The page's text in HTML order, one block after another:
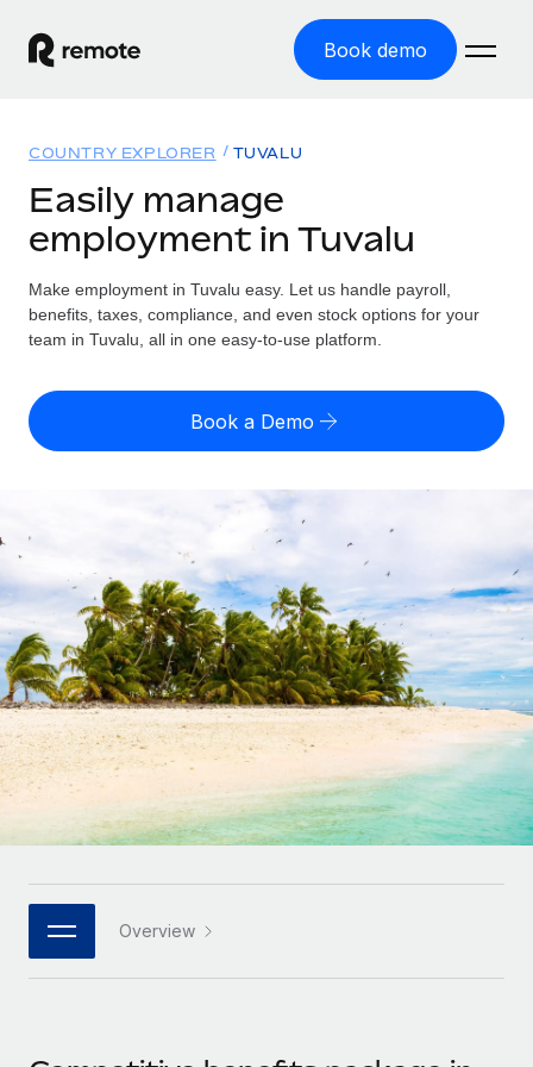
Book demo
GLOBAL EMPLOYMENT
Global Payroll
Run compliant payroll easily
Expand globally with zero entity cost
Contractor Management
Onboard and manage contractors globally
PEO
Outsource complex employment tasks
INFRASTRUCTURE
Remote Embedded
Seamlessly integrate HR into workflows
Platform
Built-in core HR functions for your team
Connect New
Connect any AI tool to Remote using our MCP
Solutions
GLOBAL COVERAGE
Country Explorer
US State Explorer
See how we stack up against others
GROWTH STAGE
Startups
Agile global HR & payroll solutions for growing
companies
Mid-market
Expand teams with tailored HR solutions
Enterprise
Global HR for large businesses
PARTNER WITH US
Resources
Misclassification risk calculator
Check employee misclassification risk by country
Calculate total employee costs in any country
Contractor payout calculator
Explore currency options and payout speeds for global
contractors
LEARN WITH REMOTE
Research & Guides
Case studies
HR Glossary
Job Description Library
Pricing
English (United States)
Nederlands
Français
Deutsch
Español
日本語
한국어
Login
COUNTRY EXPLORER TUVALU
Easily manage
employment in Tuvalu
Make employment in Tuvalu easy. Let us handle payroll,
benefits, taxes, compliance, and even stock options for your
team in Tuvalu, all in one easy-to-use platform.
Book a Demo
Overview